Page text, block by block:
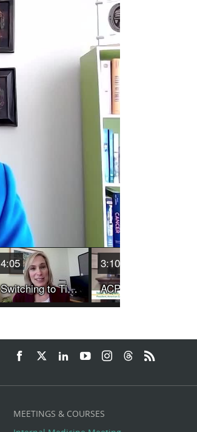
Switching to Tirzepatide Rather than Increasing Dulaglutide Dose Leads to Better Glucose Control and More Weight Loss
4:05
3:10
MEETINGS & COURSES